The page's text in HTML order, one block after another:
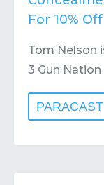
For 10%
Tom Nelson
3 Gun
PARACAST